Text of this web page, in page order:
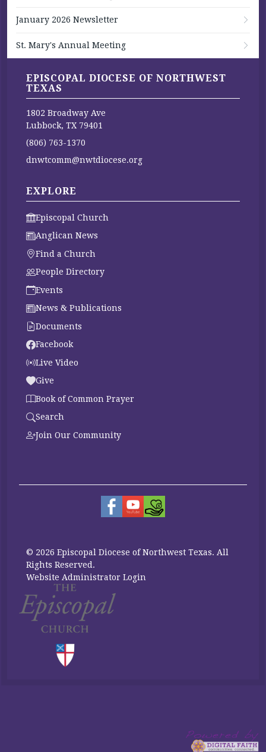
January 2026 Newsletter
St. Mary's Annual Meeting
EPISCOPAL DIOCESE OF NORTHWEST
TEXAS
1802 Broadway Ave
Lubbock, TX 79401
(806) 763-1370
dnwtcomm@nwtdiocese.org
EXPLORE
Episcopal Church
Anglican News
Find a Church
People Directory
Events
News & Publications
Documents
Facebook
Live Video
Give
Book of Common Prayer
Search
Join Our Community
© 2026 Episcopal Diocese of Northwest Texas. All
Rights Reserved.
Website Administrator Login